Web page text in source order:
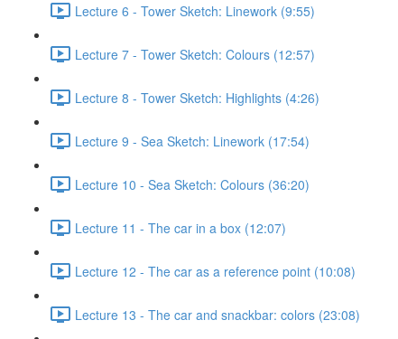
Lecture 6 - Tower Sketch: Linework (9:55)
Lecture 7 - Tower Sketch: Colours (12:57)
Lecture 8 - Tower Sketch: Highlights (4:26)
Lecture 9 - Sea Sketch: Linework (17:54)
Lecture 10 - Sea Sketch: Colours (36:20)
Lecture 11 - The car in a box (12:07)
Lecture 12 - The car as a reference point (10:08)
Lecture 13 - The car and snackbar: colors (23:08)